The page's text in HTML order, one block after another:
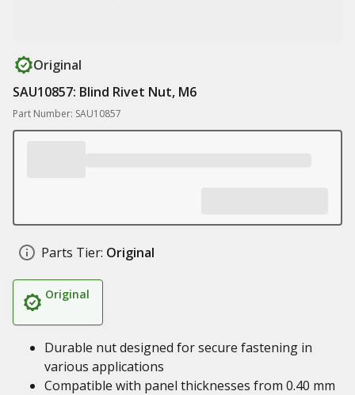
Original
SAU10857: Blind Rivet Nut, M6
Part Number: SAU10857
Parts Tier: Original
Original
Durable nut designed for secure fastening in
various applications
Compatible with panel thicknesses from 0.40 mm